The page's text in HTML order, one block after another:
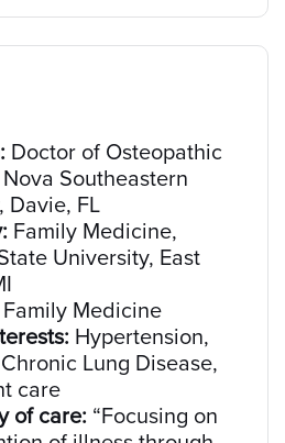
Doctor of Osteopathic
Southeastern
Davie, FL
Family Medicine,
University, East
Family Medicine
Hypertension,
Lung Disease,
care
of care: “Focusing on